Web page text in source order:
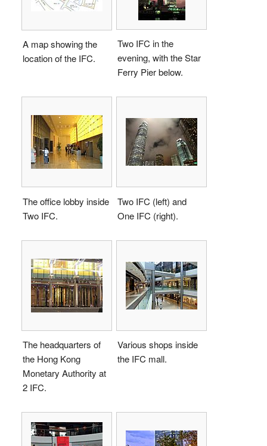
A map showing the
location of the IFC.
Two IFC in the
evening, with the Star
Ferry Pier below.
The office lobby inside
Two IFC.
Two IFC (left) and
One IFC (right).
The headquarters of
the Hong Kong
Monetary Authority at
2 IFC.
Various shops inside
the IFC mall.